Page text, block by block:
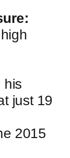
his‍
just 19
2015